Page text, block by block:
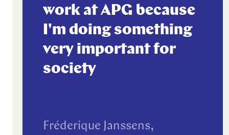
work at APG because
I'm doing something
very important for
society
Fréderique Janssens,